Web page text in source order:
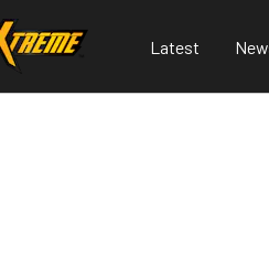
Latest